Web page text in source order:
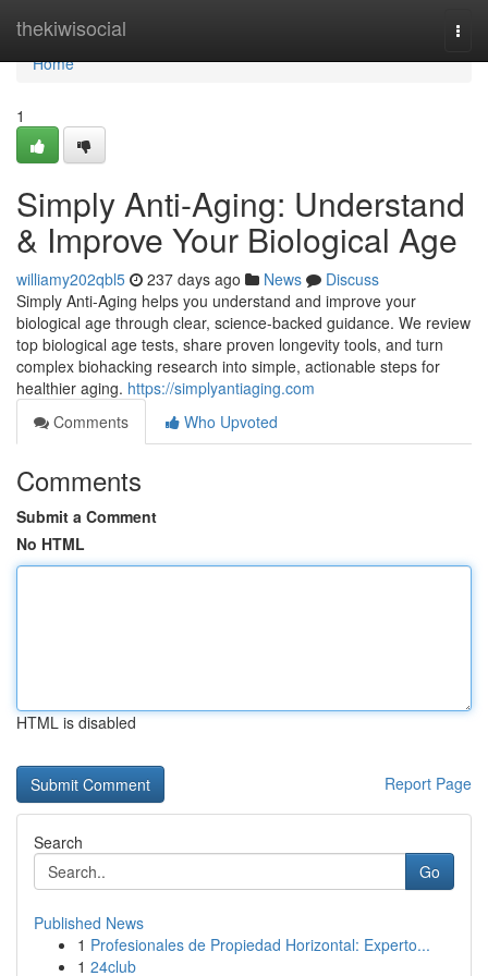
thekiwisocial
Home
Home
1
Simply Anti-Aging: Understand
& Improve Your Biological Age
williamy202qbl5 237 days ago News
Discuss
Simply Anti-Aging helps you understand and improve your
biological age through clear, science-backed guidance. We review
top biological age tests, share proven longevity tools, and turn
complex biohacking research into simple, actionable steps for
healthier aging. https://simplyantiaging.com
Comments
Who Upvoted
Comments
Submit a Comment
No HTML
HTML is disabled
Report Page
Search
Go
Published News
1 Profesionales de Propiedad Horizontal: Experto...
1 24club